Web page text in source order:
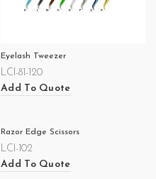
Eyelash Tweezer
LCI-81-120
Add To Quote
Razor Edge Scissors
LCI-102
Add To Quote